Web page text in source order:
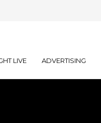
LIVE ADVERTISING